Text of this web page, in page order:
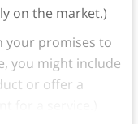
on the market.)
your promises to
you might include
or offer a